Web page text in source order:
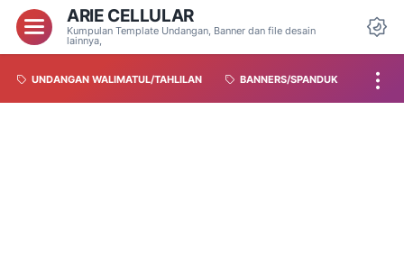
ARIE CELLULAR
Kumpulan Template Undangan, Banner dan file desain
lainnya,
UNDANGAN WALIMATUL/TAHLILAN BANNERS/SPANDUK